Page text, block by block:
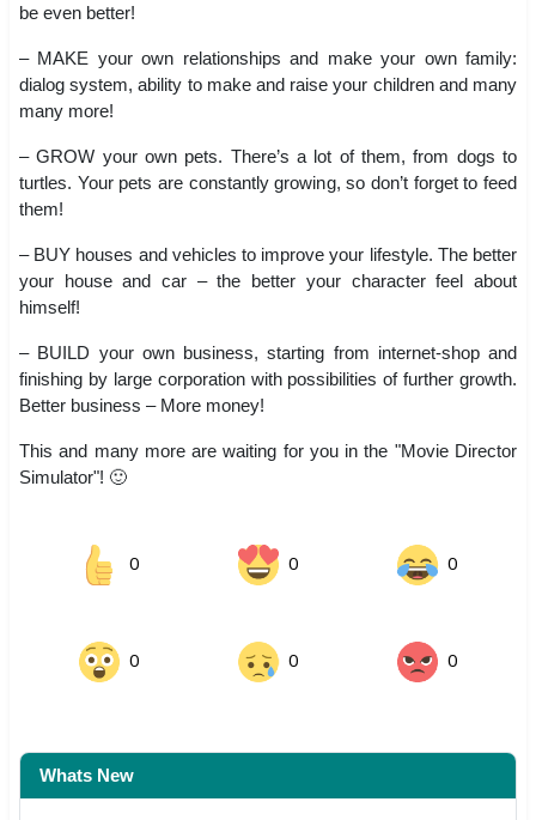
be even better!
– MAKE your own relationships and make your own family:
dialog system, ability to make and raise your children and many
many more!
– GROW your own pets. There’s a lot of them, from dogs to
turtles. Your pets are constantly growing, so don’t forget to feed
them!
– BUY houses and vehicles to improve your lifestyle. The better
your house and car – the better your character feel about
himself!
– BUILD your own business, starting from internet-shop and
finishing by large corporation with possibilities of further growth.
Better business – More money!
This and many more are waiting for you in the "Movie Director
Simulator"! 🙂
0 0 0
0 0 0
Whats New